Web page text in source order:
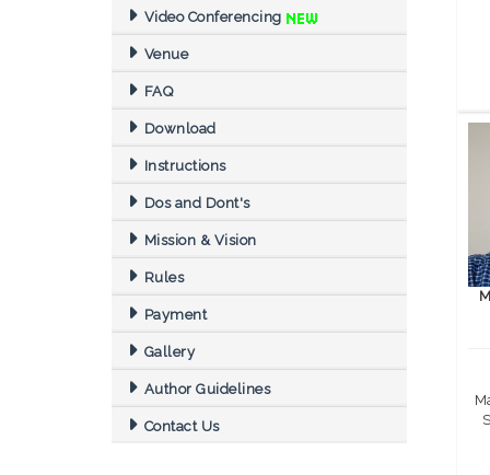
Video Conferencing
Venue
FAQ
Download
Instructions
Dos and Dont's
Mission & Vision
Rules
Payment
Gallery
Author Guidelines
Contact Us